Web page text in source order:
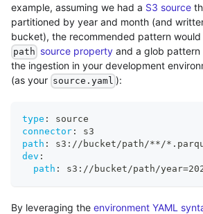
example, assuming we had a S3 source
partitioned by year and month (and
bucket), the recommended pattern
path source property and a glob
the ingestion in your development
(as your source.yaml ):
type :
source
connector :
s3
path : s3 : //bucket/path/**/
dev :
path : s3 : //bucket/path/
By leveraging the environment YAML